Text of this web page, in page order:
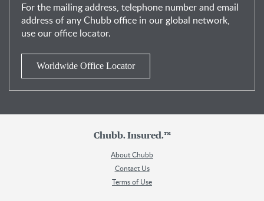
For the mailing address, telephone number and email
address of any Chubb office in our global network,
use our office locator.
Worldwide Office Locator
Chubb. Insured.™
About Chubb
Contact Us
Terms of Use